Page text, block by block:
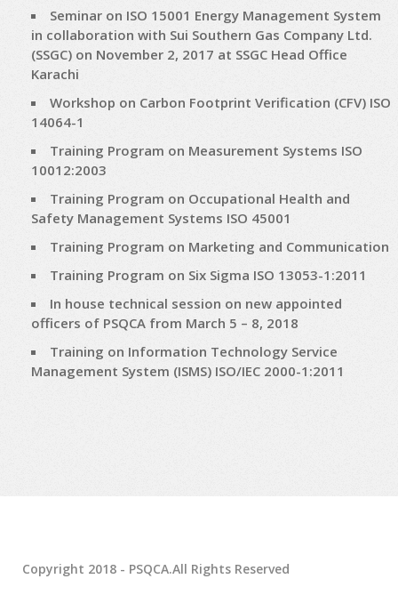
Seminar on ISO 15001 Energy Management System
in collaboration with Sui Southern Gas Company Ltd.
(SSGC) on November 2, 2017 at SSGC Head Office
Karachi
Workshop on Carbon Footprint Verification (CFV) ISO
14064-1
Training Program on Measurement Systems ISO
10012:2003
Training Program on Occupational Health and
Safety Management Systems ISO 45001
Training Program on Marketing and Communication
Training Program on Six Sigma ISO 13053-1:2011
In house technical session on new appointed
officers of PSQCA from March 5 – 8, 2018
Training on Information Technology Service
Management System (ISMS) ISO/IEC 2000-1:2011
Copyright 2018 - PSQCA.All Rights Reserved